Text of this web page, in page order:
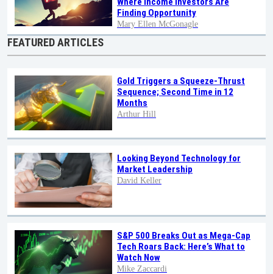
Finding Opportunity
Mary Ellen McGonagle
FEATURED ARTICLES
Gold Triggers a Squeeze-Thrust
Sequence; Second Time in 12
Months
Arthur Hill
Looking Beyond Technology for
Market Leadership
David Keller
S&P 500 Breaks Out as Mega-Cap
Tech Roars Back: Here’s What to
Watch Now
Mike Zaccardi